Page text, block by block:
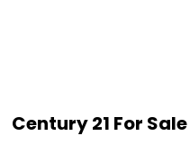
Century 21 For